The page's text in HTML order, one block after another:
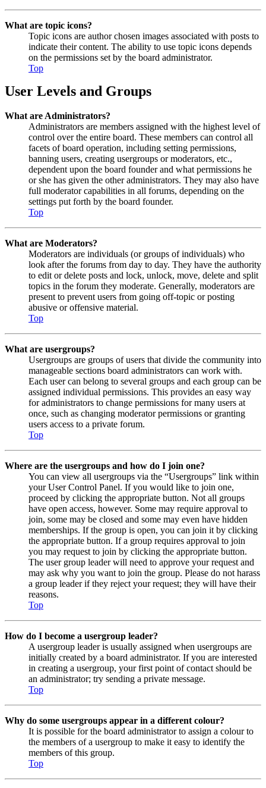
What are topic icons?
Topic icons are author chosen images associated with posts to
indicate their content. The ability to use topic icons depends
on the permissions set by the board administrator.
Top
User Levels and Groups
What are Administrators?
Administrators are members assigned with the highest level of
control over the entire board. These members can control all
facets of board operation, including setting permissions,
banning users, creating usergroups or moderators, etc.,
dependent upon the board founder and what permissions he
or she has given the other administrators. They may also have
full moderator capabilities in all forums, depending on the
settings put forth by the board founder.
Top
What are Moderators?
Moderators are individuals (or groups of individuals) who
look after the forums from day to day. They have the authority
to edit or delete posts and lock, unlock, move, delete and split
topics in the forum they moderate. Generally, moderators are
present to prevent users from going off-topic or posting
abusive or offensive material.
Top
What are usergroups?
Usergroups are groups of users that divide the community into
manageable sections board administrators can work with.
Each user can belong to several groups and each group can be
assigned individual permissions. This provides an easy way
for administrators to change permissions for many users at
once, such as changing moderator permissions or granting
users access to a private forum.
Top
Where are the usergroups and how do I join one?
You can view all usergroups via the “Usergroups” link within
your User Control Panel. If you would like to join one,
proceed by clicking the appropriate button. Not all groups
have open access, however. Some may require approval to
join, some may be closed and some may even have hidden
memberships. If the group is open, you can join it by clicking
the appropriate button. If a group requires approval to join
you may request to join by clicking the appropriate button.
The user group leader will need to approve your request and
may ask why you want to join the group. Please do not harass
a group leader if they reject your request; they will have their
reasons.
Top
How do I become a usergroup leader?
A usergroup leader is usually assigned when usergroups are
initially created by a board administrator. If you are interested
in creating a usergroup, your first point of contact should be
an administrator; try sending a private message.
Top
Why do some usergroups appear in a different colour?
It is possible for the board administrator to assign a colour to
the members of a usergroup to make it easy to identify the
members of this group.
Top